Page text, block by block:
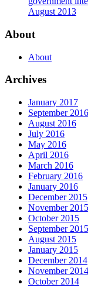
August 2013
About
About
Archives
January 2017
September 2016
August 2016
July 2016
May 2016
April 2016
March 2016
February 2016
January 2016
December 2015
November 2015
October 2015
September 2015
August 2015
January 2015
December 2014
November 2014
October 2014